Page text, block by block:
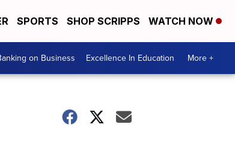
SPORTS SHOP SCRIPPS WATCH NOW
on Business Excellence In Education More +